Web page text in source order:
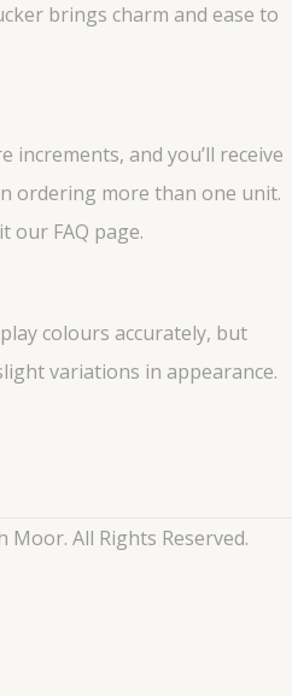
brings charm and ease to
increments, and you’ll receive
ordering more than one unit.
our FAQ page.
colours accurately, but
variations in appearance.
All Rights Reserved.